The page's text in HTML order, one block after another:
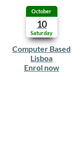
Saturday
October
10
Computer Based
Lisboa
Enrol now